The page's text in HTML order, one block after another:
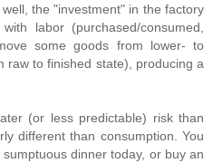
the "investment" in the factory
labor (purchased/consumed,
some goods from lower- to
raw to finished state), producing a
(or less predictable) risk than
different than consumption. You
dinner today, or buy an